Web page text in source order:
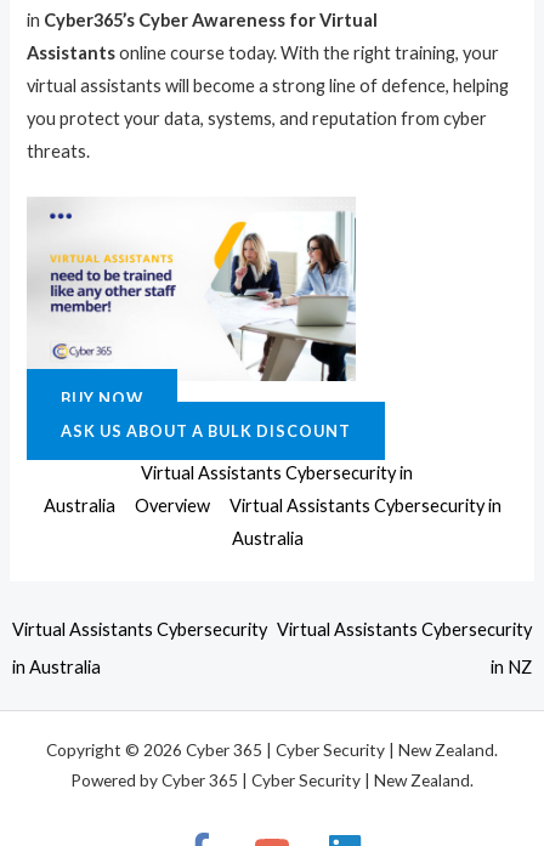
in Cyber365’s Cyber Awareness for Virtual
Assistantsonline course today. With the right training, your
virtual assistants will become a strong line of defence, helping
you protect your data, systems, and reputation from cyber
threats.
BUY NOW
ASK US ABOUT A BULK DISCOUNT
Virtual Assistants Cybersecurity in
Australia
Overview
Virtual Assistants Cybersecurity in
Australia
Virtual Assistants Cybersecurity
in Australia
Virtual Assistants Cybersecurity
in NZ
Copyright © 2026 Cyber 365 | Cyber Security | New Zealand.
Powered by Cyber 365 | Cyber Security | New Zealand.